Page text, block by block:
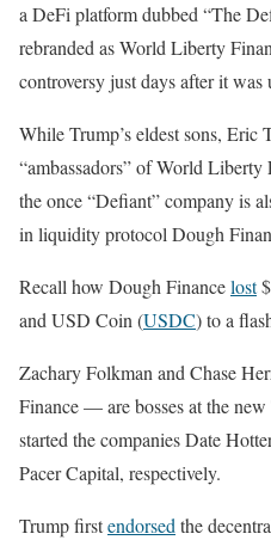
a DeFi platform dubbed “The
rebranded as World Liberty
controversy just days after it was
While Trump’s eldest sons, Eric
“ambassadors” of World
the once “Defiant” company is
in liquidity protocol Dough
Recall how Dough Financelost
and USD Coin (USDC) to a
Zachary Folkman and Chase
Finance — are bosses at the
started the companies Date
Pacer Capital, respectively.
Trump firstendorsedthe